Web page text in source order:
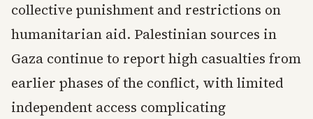
collective punishment and restrictions on
humanitarian aid. Palestinian sources in
Gaza continue to report high casualties from
earlier phases of the conflict, with limited
independent access complicating